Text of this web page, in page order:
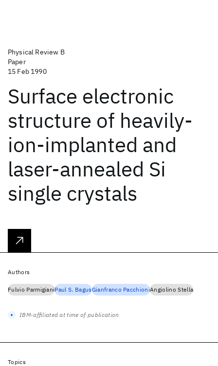
Physical Review B
Paper
15 Feb 1990
Surface electronic
structure of heavily-
ion-implanted and
laser-annealed Si
single crystals
Authors
Fulvio ParmigianiPaul S. BagusGianfranco PacchioniAngiolino Stella
IBM-affiliated at time of publication
Topics